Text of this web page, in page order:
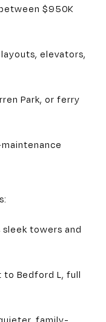
$950K
elevators,
Park, or ferry
sleek towers and
to Bedford L, full
family-